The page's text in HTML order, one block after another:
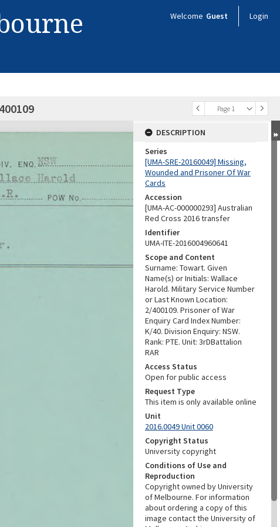
Welcome Guest Login
Page 1
DESCRIPTION
Series
[UMA-SRE-20160049] Missing,
Wounded and Prisoner Of War
Cards
Accession
[UMA-AC-000000293] Australian
Red Cross 2016 transfer
Identifier
UMA-ITE-2016004960641
Scope and Content
Surname: Towart. Given
Name(s) or Initials: Wallace
Harold. Military Service Number
or Last Known Location:
2/400109. Prisoner of War
Enquiry Card Index Number:
K/40. Division Enquiry: NSW.
Rank: PTE. Unit: 3rDBattalion
RAR
Access Status
Open for public access
Request Type
This item is only available online
Unit
2016.0049 Unit 0060
Copyright Status
University copyright
Conditions of Use and
Reproduction
Copyright owned by University
of Melbourne. For information
about ordering a copy of this
image contact the University of